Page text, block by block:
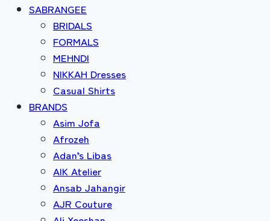
SABRANGEE
BRIDALS
FORMALS
MEHNDI
NIKKAH Dresses
Casual Shirts
BRANDS
Asim Jofa
Afrozeh
Adan’s Libas
AIK Atelier
Ansab Jahangir
AJR Couture